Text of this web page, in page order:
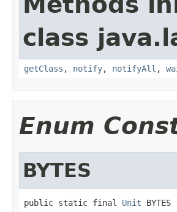
class
getClass , notify, notifyAll ,
Enum
BYTES
public static final Unit BYTES